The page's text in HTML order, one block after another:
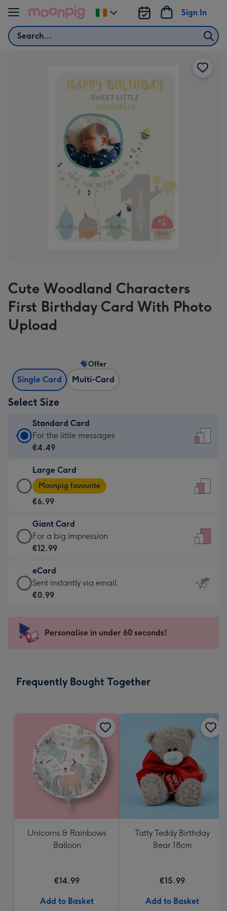
Skip to content
Search
Sign In
Change
delivery
Cute Woodland Characters
First Birthday Card With Photo
Upload
Single Card Multi-Card
Offer
Select Size
Standard Card
Standard
Card
€4.49
-
For
little
messages
-
132
x
185
For the little messages
€4.49
Large Card
Large
Card
-
€6.99
-
Moonpig
-
Dimensions:
205
mm
Moonpig favourite
€6.99
Giant Card
Giant
Card
€12.99
-
For
impression
-
x
For a big impression
€12.99
eCard
eCard
-
Sent
instantly
Sent instantly via email
€0.99
Personalise in under 60 seconds!
Frequently Bought Together
Unicorns & Rainbows
Balloon
€14.99
Add to Basket
Tatty Teddy Birthday
Bear 18cm
€15.99
Add to Basket